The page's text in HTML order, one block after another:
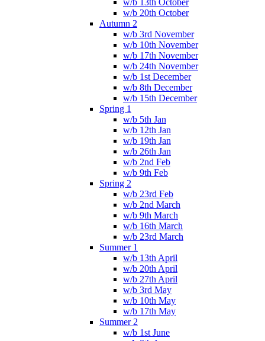
w/b 20th October
Autumn 2
w/b 3rd November
w/b 10th November
w/b 17th November
w/b 24th November
w/b 1st December
w/b 8th December
w/b 15th December
Spring 1
w/b 5th Jan
w/b 12th Jan
w/b 19th Jan
w/b 26th Jan
w/b 2nd Feb
w/b 9th Feb
Spring 2
w/b 23rd Feb
w/b 2nd March
w/b 9th March
w/b 16th March
w/b 23rd March
Summer 1
w/b 13th April
w/b 20th April
w/b 27th April
w/b 3rd May
w/b 10th May
w/b 17th May
Summer 2
w/b 1st June